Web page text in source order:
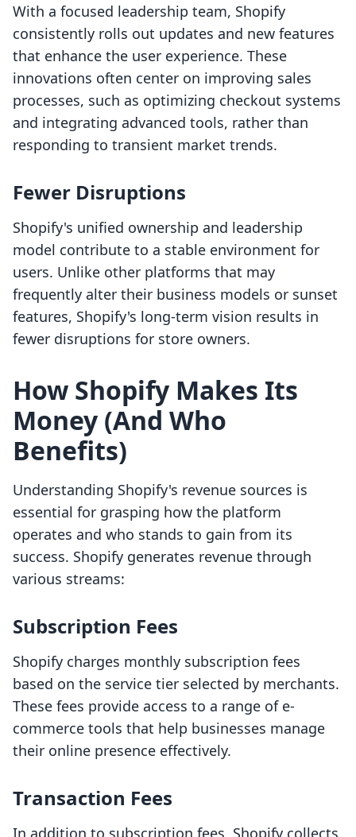
With a focused leadership team, Shopify
consistently rolls out updates and new features
that enhance the user experience. These
innovations often center on improving sales
processes, such as optimizing checkout systems
and integrating advanced tools, rather than
responding to transient market trends.
Fewer Disruptions
Shopify's unified ownership and leadership
model contribute to a stable environment for
users. Unlike other platforms that may
frequently alter their business models or sunset
features, Shopify's long-term vision results in
fewer disruptions for store owners.
How Shopify Makes Its
Money (And Who
Benefits)
Understanding Shopify's revenue sources is
essential for grasping how the platform
operates and who stands to gain from its
success. Shopify generates revenue through
various streams:
Subscription Fees
Shopify charges monthly subscription fees
based on the service tier selected by merchants.
These fees provide access to a range of e-
commerce tools that help businesses manage
their online presence effectively.
Transaction Fees